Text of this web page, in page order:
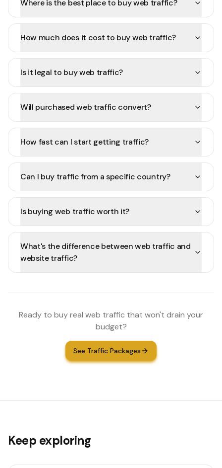
Where is the best place to buy web traffic?
How much does it cost to buy web traffic?
Is it legal to buy web traffic?
Will purchased web traffic convert?
How fast can I start getting traffic?
Can I buy traffic from a specific country?
Is buying web traffic worth it?
What's the difference between web traffic and
website traffic?
Ready to buy real web traffic that won't drain your
budget?
See Traffic Packages
Keep exploring